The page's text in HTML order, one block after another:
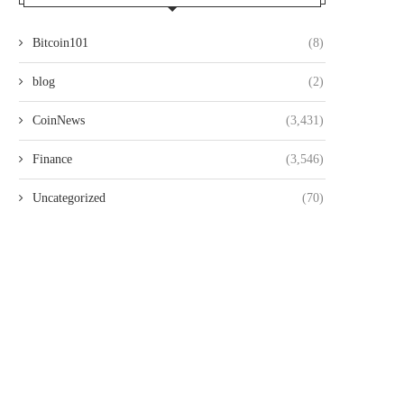
Bitcoin101 (8)
blog (2)
CoinNews (3,431)
Finance (3,546)
Uncategorized (70)